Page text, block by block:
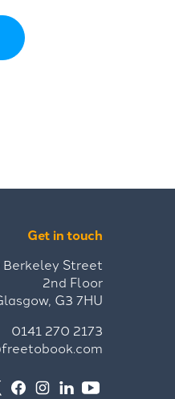
Get in touch
Street
2nd Floor
G3 7HU
0141 270 2173